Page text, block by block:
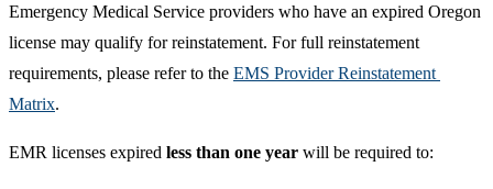
Emergency Medical Service providers who have an expired Oregon
license may qualify for reinstatement. For full reinstatement
requirements, please re​fer to the EMS Provider Reinstatement ​
Matrix.​
EMR licenses expired less than one year will be required to: